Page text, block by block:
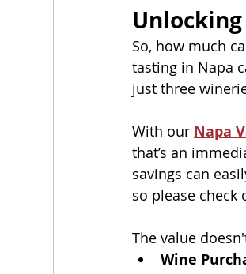
So, how much
tasting in Napa
just three
With our Napa
that’s an
savings can
so please
The value
Wine